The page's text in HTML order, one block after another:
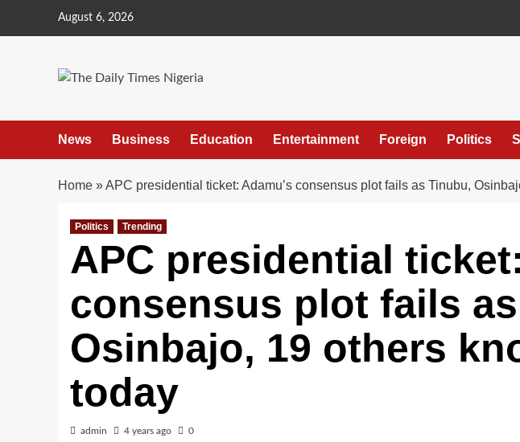
August 6, 2026
News Business Education Entertainment Foreign Politics
Home »APC presidential ticket: Adamu’s consensus plot fails as Tinubu,
Politics Trending
APC presidential
consensus plot fails
Osinbajo, 19 others
today
admin 4 years ago 0